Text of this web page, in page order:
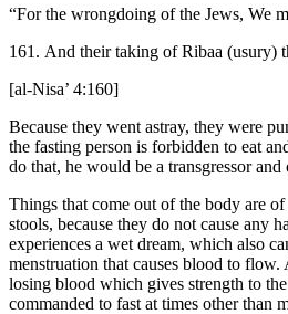
“For the wrongdoing of the Jews, We
161. And their taking of Ribaa (usury)
[al-Nisa’ 4:160]
Because they went astray, they were
the fasting person is forbidden to eat
do that, he would be a transgressor
Things that come out of the body are
stools, because they do not cause any
experiences a wet dream, which also
menstruation that causes blood to
losing blood which gives strength to
commanded to fast at times other than